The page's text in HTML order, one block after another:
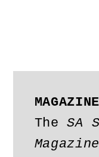
The SA
Magazine